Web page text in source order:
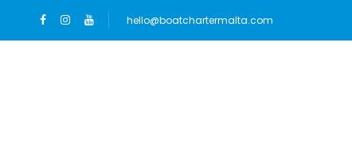
hello@boatchartermalta.com